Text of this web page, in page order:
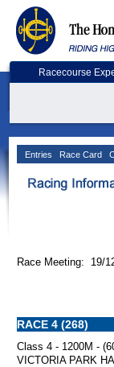
Racecourse
Entries Race Card
Race Meeting: 19/
RACE 4 (268)
Class 4 - 1200M -
VICTORIA PARK